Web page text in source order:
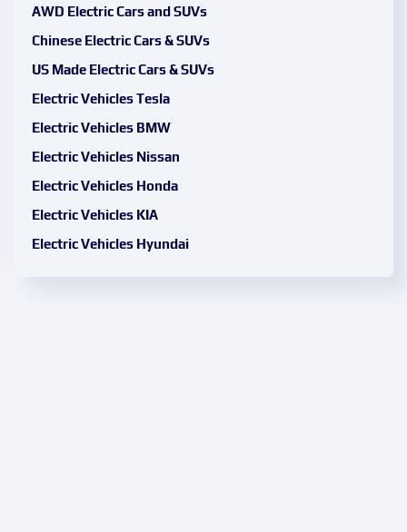
AWD Electric Cars and SUVs
Chinese Electric Cars & SUVs
US Made Electric Cars & SUVs
Electric Vehicles Tesla
Electric Vehicles BMW
Electric Vehicles Nissan
Electric Vehicles Honda
Electric Vehicles KIA
Electric Vehicles Hyundai